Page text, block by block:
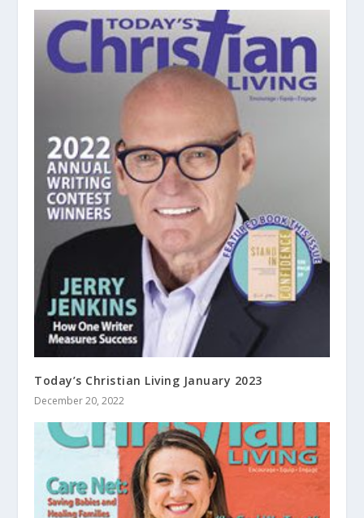
Today’s Christian Living January 2023
December 20, 2022